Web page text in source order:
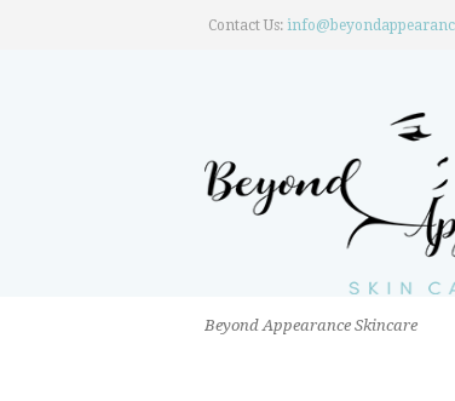
Contact Us:
Beyond Appearance Skincare